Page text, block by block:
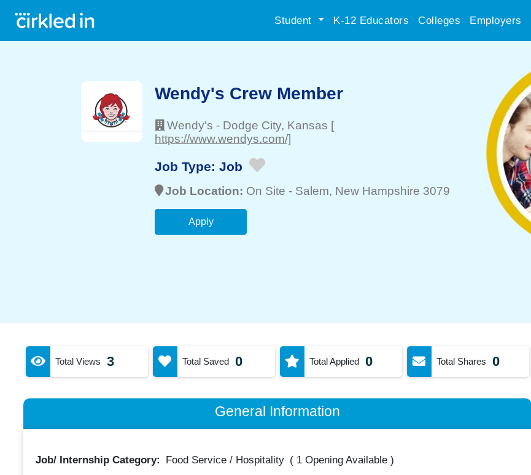
Student K-12 Educators Colleges Employers
Wendy's Crew Member
Wendy's - Dodge City, Kansas [
https://www.wendys.com/]
Job Type: Job
Job Location: On Site - Salem, New Hampshire 3079
Apply
Total Views 3 Total Saved 0 Total Applied 0 Total Shares 0
General Information
Job/ Internship Category: Food Service / Hospitality ( 1 Opening Available)